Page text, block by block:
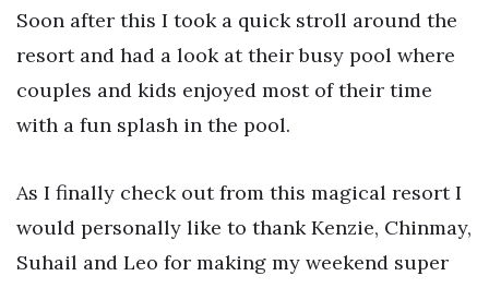
Soon after this I took a quick stroll around the
resort and had a look at their busy pool where
couples and kids enjoyed most of their time
with a fun splash in the pool.
As I finally check out from this magical resort I
would personally like to thank Kenzie, Chinmay,
Suhail and Leo for making my weekend super